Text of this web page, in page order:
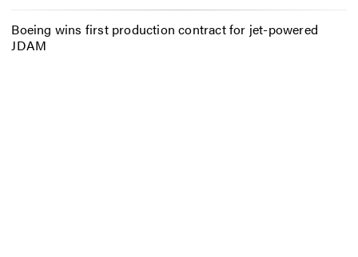
Boeing wins first production contract for jet-powered
JDAM